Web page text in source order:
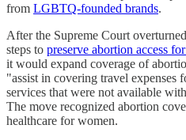
from LGBTQ-founded brands.
After the Supreme Court overturned
steps to preserve abortion access
it would expand coverage of
"assist in covering travel expenses
services that were not available
The move recognized abortion
healthcare for women.